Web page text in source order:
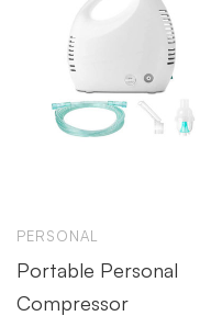
PERSONAL
Portable Personal
Compressor